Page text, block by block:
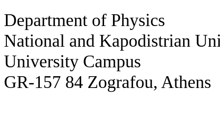
Department of Physics
National and Kapodistrian
University Campus
GR-157 84 Zografou, Athens